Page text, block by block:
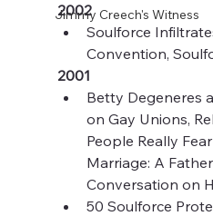
Jimmy Creech's Witness
2002
Soulforce
Convention,
2001
Betty Degeneres
on Gay Unions,
People Really
Marriage: A
Conversation on
50 Soulforce